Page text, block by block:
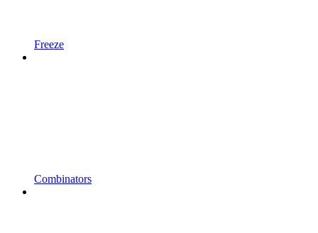
Freeze
Combinators